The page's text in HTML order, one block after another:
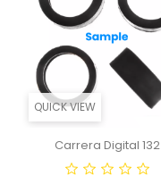
QUICK VIEW
Carrera Digital 132